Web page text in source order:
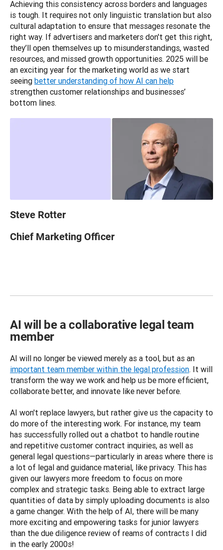
Achieving this consistency across borders and languages
is tough. It requires not only linguistic translation but also
cultural adaptation to ensure that messages resonate the
right way. If advertisers and marketers don't get this right,
they’ll open themselves up to misunderstandings, wasted
resources, and missed growth opportunities. 2025 will be
an exciting year for the marketing world as we start
seeing better understanding of how AI can help
strengthen customer relationships and businesses’
bottom lines.
Steve Rotter
Chief Marketing Officer
AI will be a collaborative legal team
member
important team member within the legal profession. It will
transform the way we work and help us be more efficient,
collaborate better, and innovate like never before.
AI won't replace lawyers, but rather give us the capacity to
do more of the interesting work. For instance, my team
has successfully rolled out a chatbot to handle routine
and repetitive customer contract inquiries, as well as
general legal questions—particularly in areas where there is
a lot of legal and guidance material, like privacy. This has
given our lawyers more freedom to focus on more
complex and strategic tasks. Being able to extract large
quantities of data by simply uploading documents is also
a game changer. With the help of AI, there will be many
more exciting and empowering tasks for junior lawyers
than the due diligence review of reams of contracts I did
in the early 2000s!